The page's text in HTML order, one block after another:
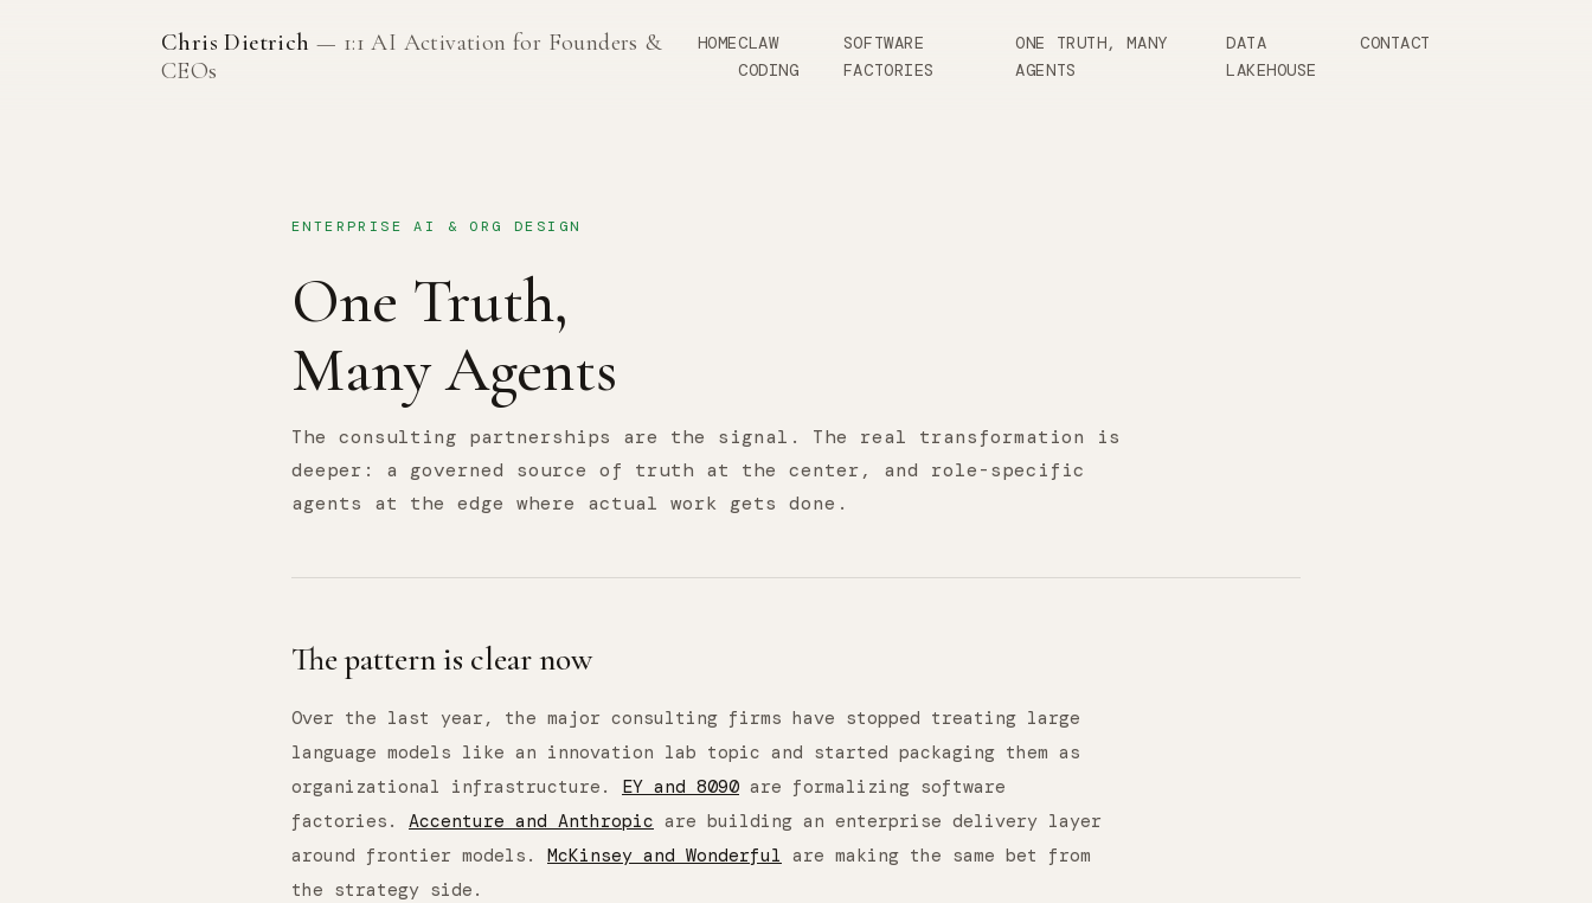
Chris Dietrich — 1:1 AI Activation for Founders &
CEOs
HOMECLAW
CODING
SOFTWARE
FACTORIES
ONE TRUTH, MANY
AGENTS
DATA
LAKEHOUSE
CONTACT
ENTERPRISE AI & ORG DESIGN
One Truth,
Many Agents
The consulting partnerships are the signal. The real transformation is
deeper: a governed source of truth at the center, and role-specific
agents at the edge where actual work gets done.
The pattern is clear now
Over the last year, the major consulting firms have stopped treating large
language models like an innovation lab topic and started packaging them as
organizational infrastructure. EY and 8090 are formalizing software
factories. Accenture and Anthropic are building an enterprise delivery layer
around frontier models. McKinsey and Wonderful are making the same bet from
the strategy side.